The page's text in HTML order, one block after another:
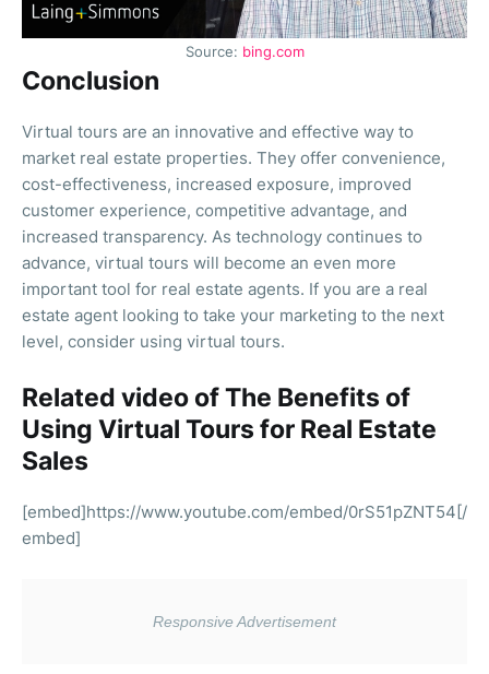
Source: bing.com
Conclusion
Virtual tours are an innovative and effective way to
market real estate properties. They offer convenience,
cost-effectiveness, increased exposure, improved
customer experience, competitive advantage, and
increased transparency. As technology continues to
advance, virtual tours will become an even more
important tool for real estate agents. If you are a real
estate agent looking to take your marketing to the next
level, consider using virtual tours.
Related video of The Benefits of
Using Virtual Tours for Real Estate
Sales
[embed]https://www.youtube.com/embed/0rS51pZNT54[/
embed]